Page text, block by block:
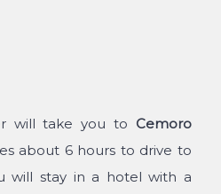
will take you to Cemoro
about 6 hours to drive to
will stay in a hotel with a